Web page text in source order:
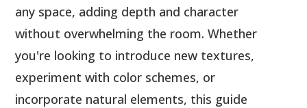
any space, adding depth and character
without overwhelming the room. Whether
you're looking to introduce new textures,
experiment with color schemes, or
incorporate natural elements, this guide